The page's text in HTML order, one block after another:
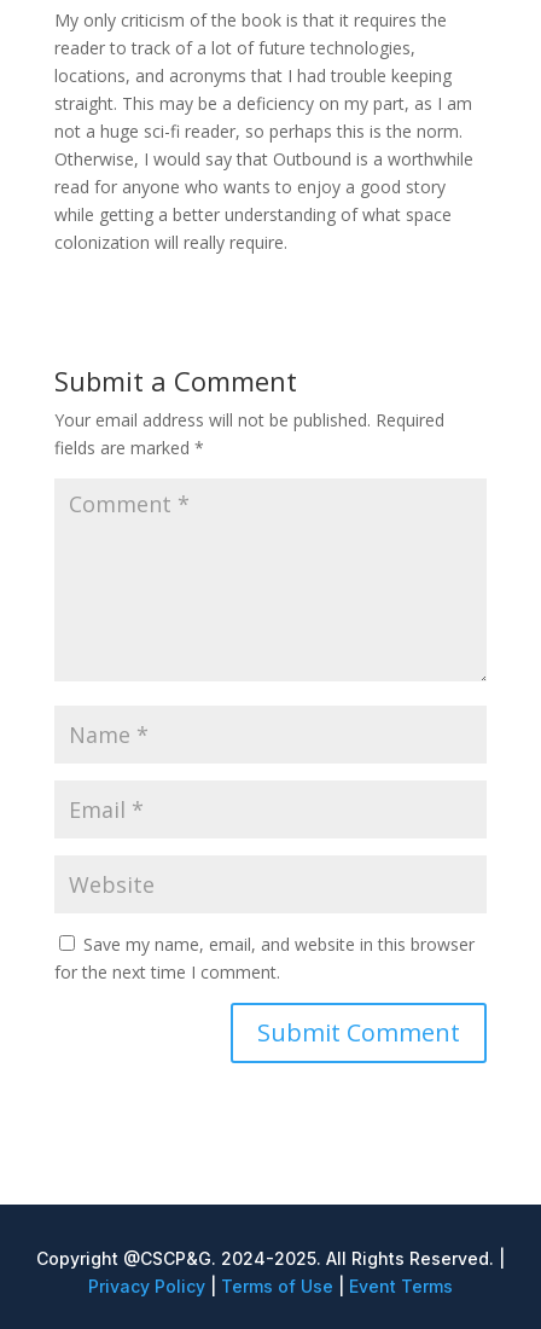
My only criticism of the book is that it requires the
reader to track of a lot of future technologies,
locations, and acronyms that I had trouble keeping
straight. This may be a deficiency on my part, as I am
not a huge sci-fi reader, so perhaps this is the norm.
Otherwise, I would say that Outbound is a worthwhile
read for anyone who wants to enjoy a good story
while getting a better understanding of what space
colonization will really require.
Submit a Comment
Your email address will not be published. Required
fields are marked *
Save my name, email, and website in this browser
for the next time I comment.
Copyright @CSCP&G. 2024-2025. All Rights Reserved. |
Privacy Policy
Terms of Use Event Terms